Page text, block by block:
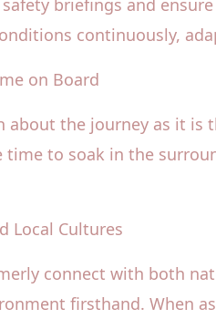
briefings and
continuously,
on Board
about the journey as it
time to soak in the
Local Cultures
connect with both
firsthand. When